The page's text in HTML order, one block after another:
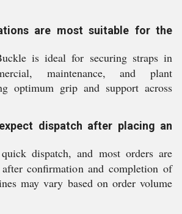
are most suitable for the
is ideal for securing straps in
maintenance, and plant
optimum grip and support across
dispatch after placing an
dispatch, and most orders are
confirmation and completion of
may vary based on order volume